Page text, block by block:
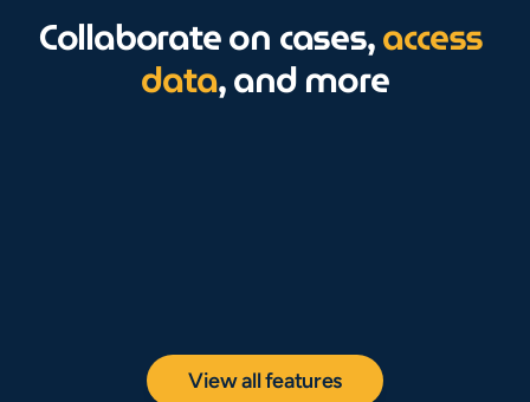
Collaborate on cases, access
data, and more
View all features